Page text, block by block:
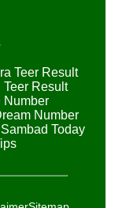
Teer Result
Result
Number
Number
Today